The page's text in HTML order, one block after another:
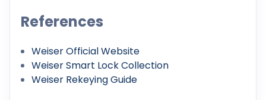
References
Weiser Official Website
Weiser Smart Lock Collection
Weiser Rekeying Guide